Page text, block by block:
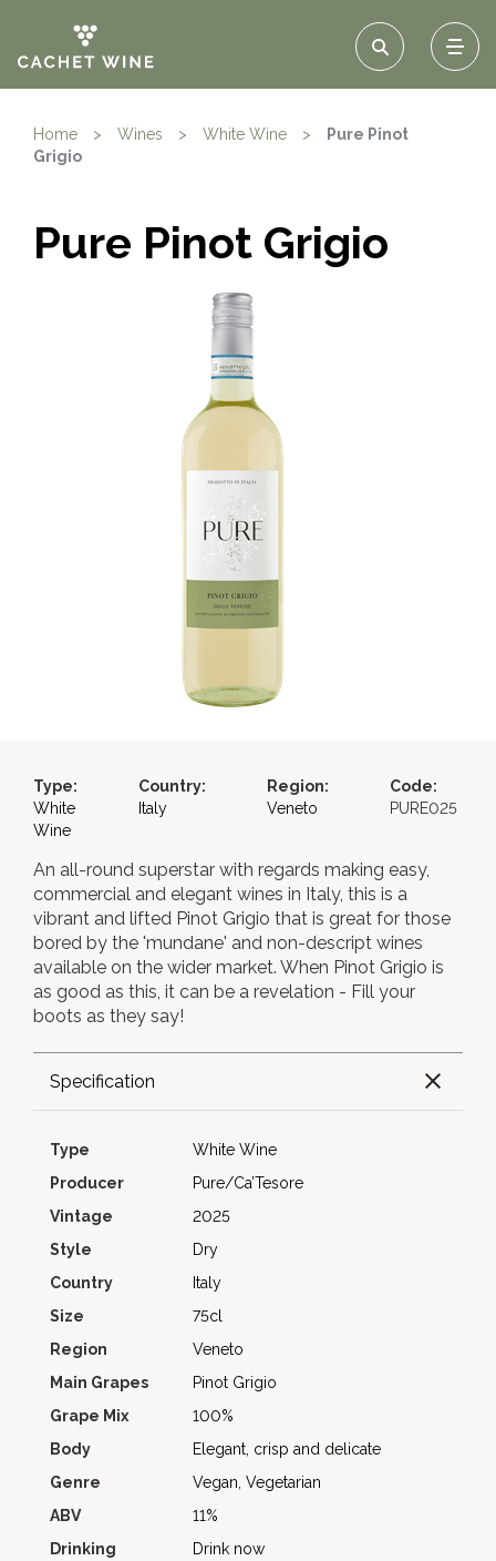
Home > Wines > White Wine >
Pure Pinot
Grigio
Pure Pinot Grigio
Type:
White
Wine
Country:
Italy
Region:
Veneto
Code:
PURE025
An all-round superstar with regards making easy,
commercial and elegant wines in Italy, this is a
vibrant and lifted Pinot Grigio that is great for those
bored by the 'mundane' and non-descript wines
available on the wider market. When Pinot Grigio is
as good as this, it can be a revelation - Fill your
boots as they say!
Specification
Type
White Wine
Producer
Pure/Ca’Tesore
Vintage
2025
Style
Dry
Country
Italy
Size
75cl
Region
Veneto
Main Grapes
Pinot Grigio
Grape Mix
100%
Body
Elegant, crisp and delicate
Genre
Vegan, Vegetarian
ABV
11%
Drinking
Drink now